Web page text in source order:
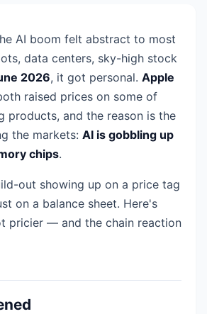
AI boom felt abstract to most
data centers, sky-high stock
2026, it got personal. Apple
raised prices on some of
products, and the reason is the
the markets: AI is gobbling up
chips.
out showing up on a price tag
on a balance sheet. Here's
pricier — and the chain reaction